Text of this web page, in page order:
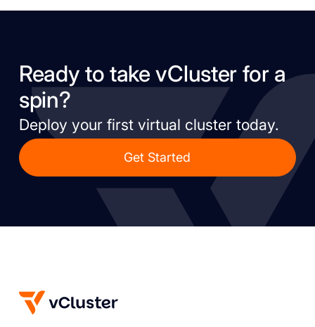
Ready to take vCluster for a
spin?
Deploy your first virtual cluster today.
Get Started